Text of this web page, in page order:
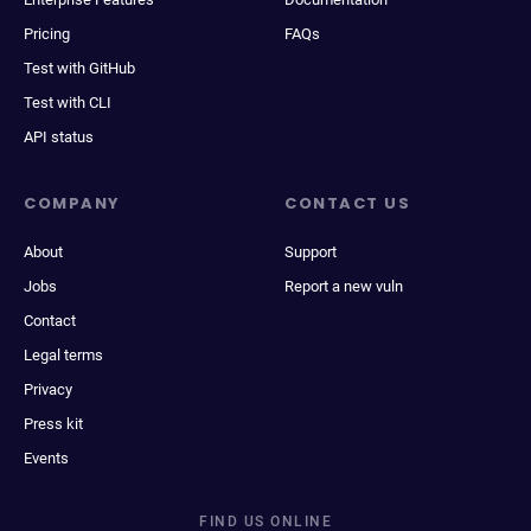
Pricing
Test with GitHub
Test with CLI
API status
FAQs
COMPANY
About
Jobs
Contact
Legal terms
Privacy
Press kit
Events
CONTACT US
Support
Report a new vuln
FIND US ONLINE